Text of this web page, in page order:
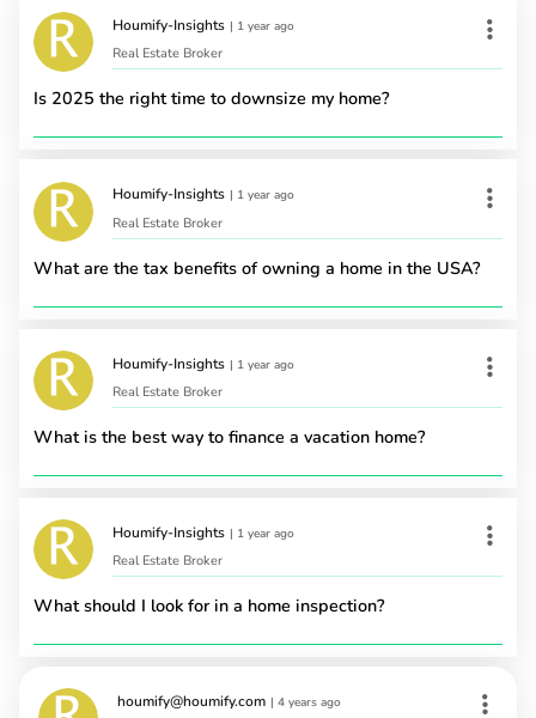
Houmify-Insights | 1 year ago
Real Estate Broker
Is 2025 the right time to downsize my home?
Houmify-Insights | 1 year ago
Real Estate Broker
What are the tax benefits of owning a home in the USA?
Houmify-Insights | 1 year ago
Real Estate Broker
What is the best way to finance a vacation home?
Houmify-Insights | 1 year ago
Real Estate Broker
What should I look for in a home inspection?
houmify@houmify.com | 4 years ago